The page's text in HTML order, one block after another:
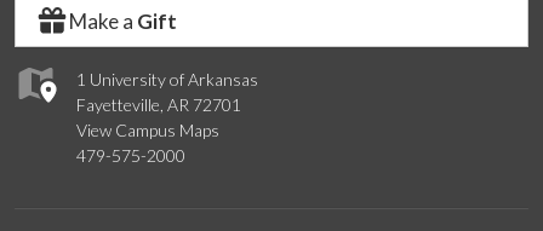
1 University of Arkansas
Fayetteville, AR 72701
View Campus Maps
479-575-2000
Make a Gift